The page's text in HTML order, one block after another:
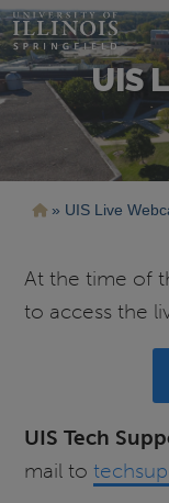
UIS
UIS Live
At the time of
to access the
UIS Tech
mail to